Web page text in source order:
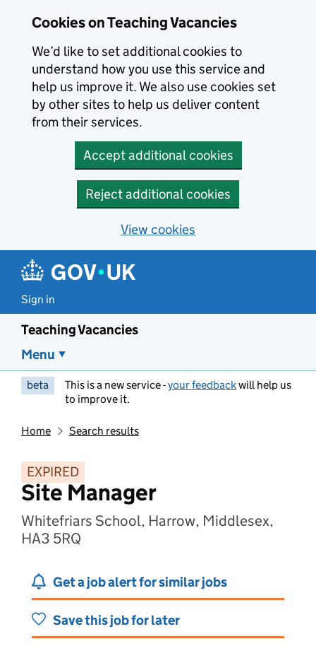
Cookies on Teaching Vacancies
We’d like to set additional cookies to
understand how you use this service and
help us improve it. We also use cookies set
by other sites to help us deliver content
from their services.
Accept additional cookies
Reject additional cookies
View cookies
Sign in
Teaching Vacancies
Menu
beta This is a new service -your feedbackwill help us
to improve it.
Home Search results
EXPIRED
Site Manager
Whitefriars School, Harrow, Middlesex,
HA3 5RQ
Get a job alert for similar jobs
Save this job for later